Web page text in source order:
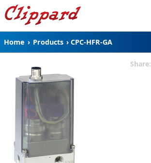
Home › Products › CPC-HFR-GA
Share: